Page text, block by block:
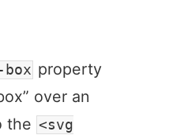
property
over an
the <svg